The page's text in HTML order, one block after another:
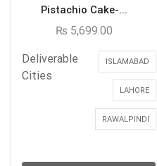
Pistachio Cake-...
₨ 5,699.00
Deliverable
Cities
ISLAMABAD
LAHORE
RAWALPINDI